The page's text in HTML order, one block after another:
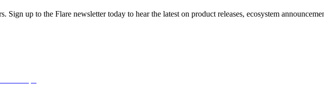
Sign up to the Flare newsletter today to hear the latest on product releases, ecosystem